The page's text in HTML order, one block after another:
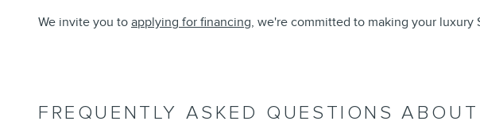
We invite you to applying for financing, we're committed to making your luxury
FREQUENTLY ASKED QUESTIONS